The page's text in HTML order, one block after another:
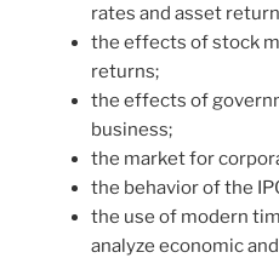
rates and asset
the effects of stock
returns;
the effects of
business;
the market for
the behavior of the
the use of modern
analyze economic